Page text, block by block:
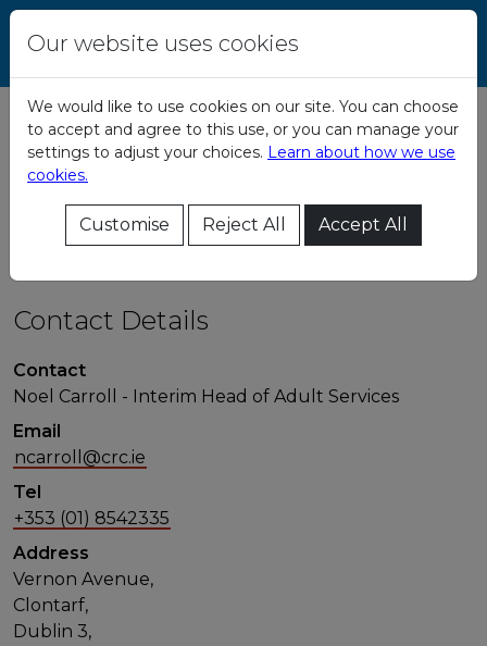
Skip to content
Central Remedial
Clinic
Adult Services -
Head Office
Contact Details
Contact
Noel Carroll - Interim Head of Adult Services
Email
ncarroll@crc.ie
Tel
+353 (01) 8542335
Address
Vernon Avenue,
Clontarf,
Dublin 3,
Our website uses cookies
We would like to use cookies on our site. You can choose
to accept and agree to this use, or you can manage your
settings to adjust your choices. Learn about how we use
cookies.
Customise Reject All Accept All